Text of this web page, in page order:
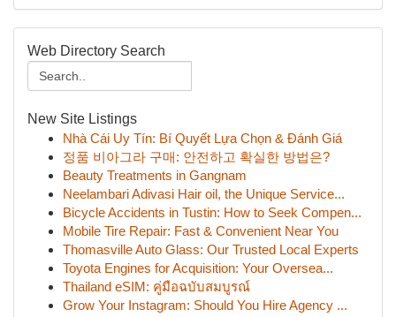
Web Directory Search
New Site Listings
Nhà Cái Uy Tín: Bí Quyết Lựa Chọn & Đánh Giá
정품 비아그라 구매: 안전하고 확실한 방법은?
Beauty Treatments in Gangnam
Neelambari Adivasi Hair oil, the Unique Service...
Bicycle Accidents in Tustin: How to Seek Compen...
Mobile Tire Repair: Fast & Convenient Near You
Thomasville Auto Glass: Our Trusted Local Experts
Toyota Engines for Acquisition: Your Oversea...
Thailand eSIM: คู่มือฉบับสมบูรณ์
Grow Your Instagram: Should You Hire Agency ...